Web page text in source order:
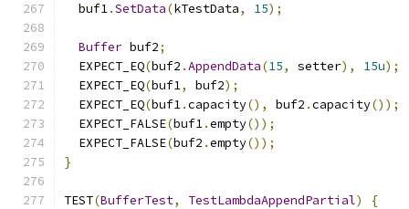
  buf1
.SetData(kTestData, 15);
Buffer buf2;
  EXPECT_EQ
(buf2 .AppendData(15, setter), 15u);
  EXPECT_EQ
(buf1, buf2);
  EXPECT_EQ
(buf1.capacity(), buf2 .capacity());
  EXPECT_FALSE
(buf1.empty());
  EXPECT_FALSE
(buf2 .empty());
}
TEST(BufferTest, TestLambdaAppendPartial)
{